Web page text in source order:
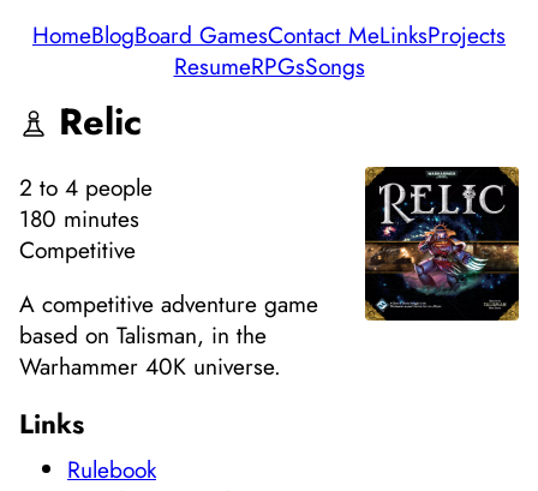
HomeBlogBoard GamesContact MeLinksProjects
ResumeRPGsSongs
Relic
2 to 4 people
180 minutes
Competitive
A competitive adventure game
based on Talisman, in the
Warhammer 40K universe.
Links
Rulebook